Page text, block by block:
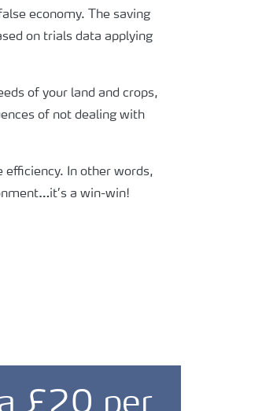
economy. The saving
on trials data applying
of your land and crops,
of not dealing with
efficiency. In other words,
a win-win!